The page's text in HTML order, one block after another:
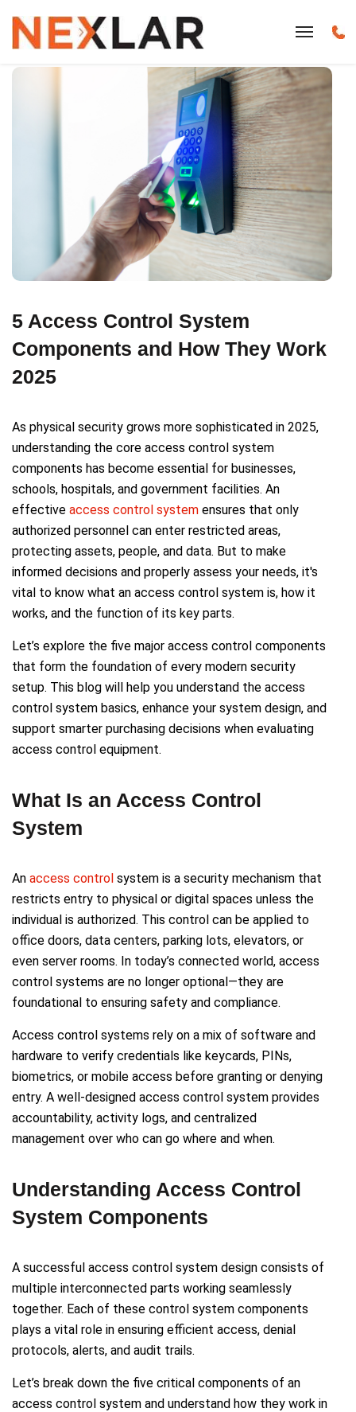
5 Access Control System
Components and How They Work
2025
As physical security grows more sophisticated in 2025,
understanding the core access control system
components has become essential for businesses,
schools, hospitals, and government facilities. An
effective access control system ensures that only
authorized personnel can enter restricted areas,
protecting assets, people, and data. But to make
informed decisions and properly assess your needs, it's
vital to know what an access control system is, how it
works, and the function of its key parts.
Let’s explore the five major access control components
that form the foundation of every modern security
setup. This blog will help you understand the access
control system basics, enhance your system design, and
support smarter purchasing decisions when evaluating
access control equipment.
What Is an Access Control
System
An access control system is a security mechanism that
restricts entry to physical or digital spaces unless the
individual is authorized. This control can be applied to
office doors, data centers, parking lots, elevators, or
even server rooms. In today’s connected world, access
control systems are no longer optional—they are
foundational to ensuring safety and compliance.
Access control systems rely on a mix of software and
hardware to verify credentials like keycards, PINs,
biometrics, or mobile access before granting or denying
entry. A well-designed access control system provides
accountability, activity logs, and centralized
management over who can go where and when.
Understanding Access Control
System Components
A successful access control system design consists of
multiple interconnected parts working seamlessly
together. Each of these control system components
plays a vital role in ensuring efficient access, denial
protocols, alerts, and audit trails.
Let’s break down the five critical components of an
access control system and understand how they work in